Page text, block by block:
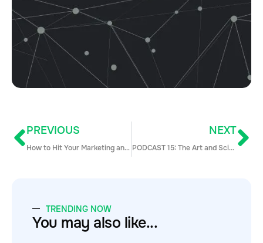
PREVIOUS
How to Hit Your Marketing and Sales Numbers Every Month This Summer
NEXT
PODCAST 15: The Art and Science of Pipeline Generation
TRENDING NOW
You may also like...